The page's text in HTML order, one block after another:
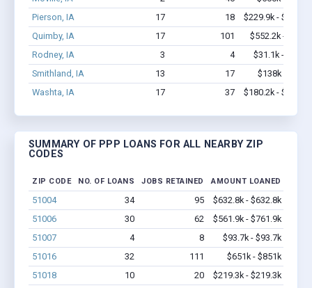
Pierson, IA
17 18
$229.9k - $229.9k
Quimby, IA
17 101
$552.2k - $1.2M
Rodney, IA
3 4
$31.1k - $31.1k
Smithland, IA
13 17
$138k - $138k
Washta, IA
17 37 $180.2k - $180.2k
SUMMARY OF PPP LOANS FOR ALL NEARBY ZIP
CODES
ZIP CODE NO. OF LOANS JOBS RETAINED AMOUNT LOANED
51004 34 95
$632.8k - $632.8k
51006
30 62
$561.9k - $761.9k
51007
4 8
$93.7k - $93.7k
51016
32 111
$651k - $851k
51018
10 20 $219.3k - $219.3k